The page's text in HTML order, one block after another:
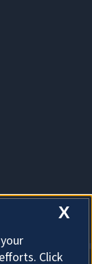
X
Click